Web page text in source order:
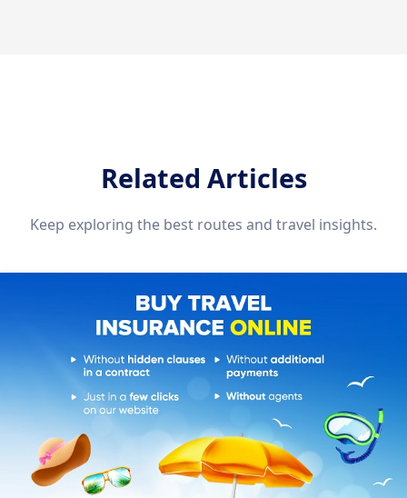
Related Articles
Keep exploring the best routes and travel insights.